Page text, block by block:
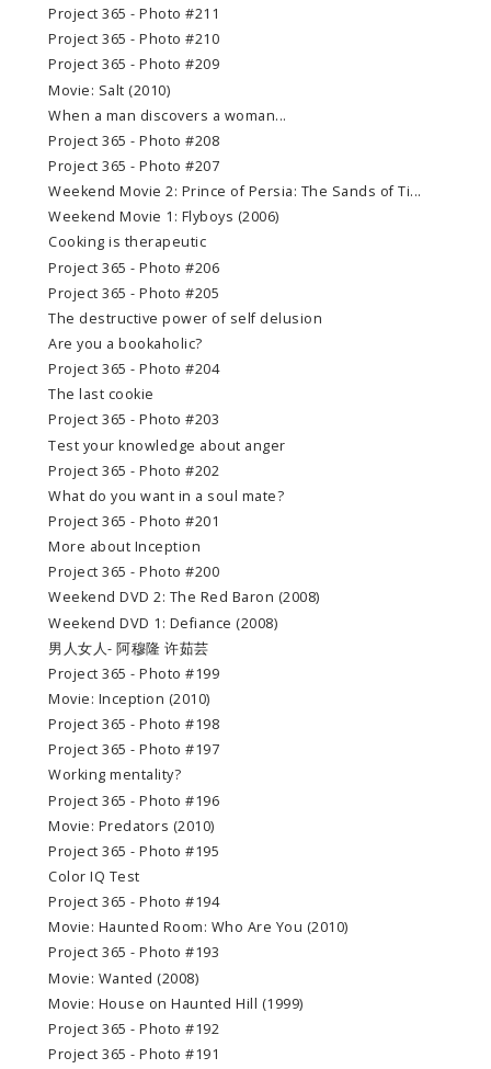
Project 365 - Photo #211
Project 365 - Photo #210
Project 365 - Photo #209
Movie: Salt (2010)
When a man discovers a woman...
Project 365 - Photo #208
Project 365 - Photo #207
Weekend Movie 2: Prince of Persia: The Sands of Ti...
Weekend Movie 1: Flyboys (2006)
Cooking is therapeutic
Project 365 - Photo #206
Project 365 - Photo #205
The destructive power of self delusion
Are you a bookaholic?
Project 365 - Photo #204
The last cookie
Project 365 - Photo #203
Test your knowledge about anger
Project 365 - Photo #202
What do you want in a soul mate?
Project 365 - Photo #201
More about Inception
Project 365 - Photo #200
Weekend DVD 2: The Red Baron (2008)
Weekend DVD 1: Defiance (2008)
男人女人- 阿穆隆 许茹芸
Project 365 - Photo #199
Movie: Inception (2010)
Project 365 - Photo #198
Project 365 - Photo #197
Working mentality?
Project 365 - Photo #196
Movie: Predators (2010)
Project 365 - Photo #195
Color IQ Test
Project 365 - Photo #194
Movie: Haunted Room: Who Are You (2010)
Project 365 - Photo #193
Movie: Wanted (2008)
Movie: House on Haunted Hill (1999)
Project 365 - Photo #192
Project 365 - Photo #191